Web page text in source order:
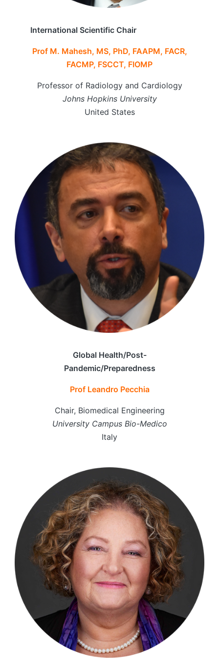
International Scientific Chair
Prof M. Mahesh, MS, PhD, FAAPM, FACR,
FACMP, FSCCT, FIOMP
Professor of Radiology and Cardiology
Johns Hopkins University
United States
Global Health/Post-
Pandemic/Preparedness
Prof Leandro Pecchia
Chair, Biomedical Engineering
University Campus Bio-Medico
Italy